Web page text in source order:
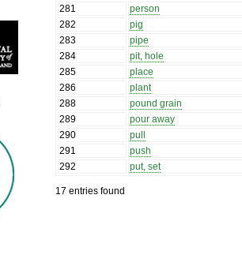
281
person
282
pig
283
pipe
284
pit, hole
285
place
286
plant
288
pound grain
289
pour away
290
pull
291
push
292
put, set
17 entries found